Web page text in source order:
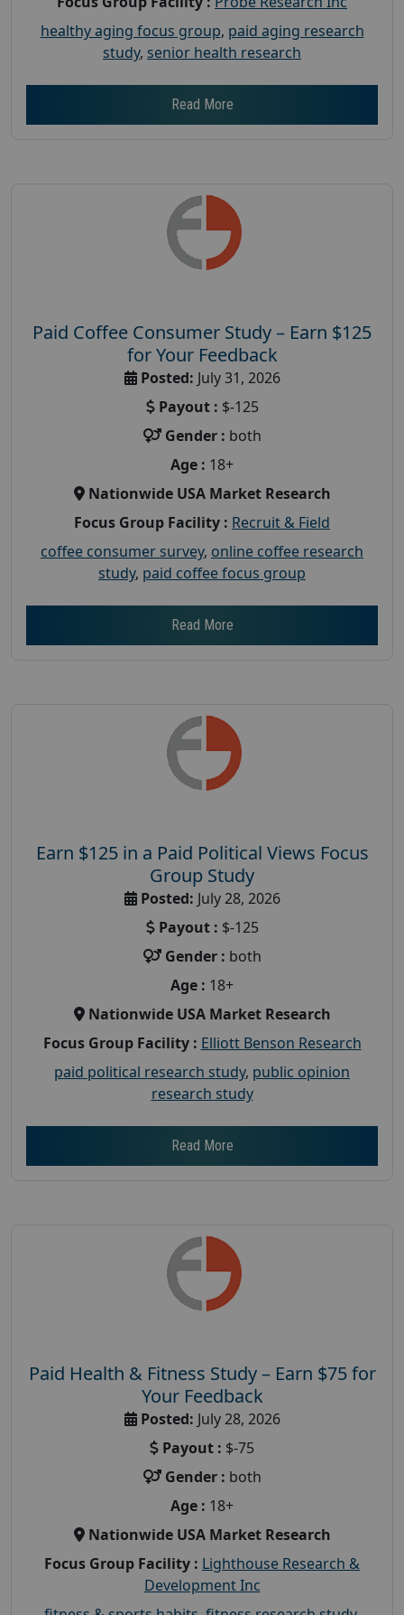
healthy aging focus group, paid aging research
study, senior health research
Read More
Paid Coffee Consumer Study – Earn $125
for Your Feedback
Posted: July 31, 2026
Payout : $-125
Gender : both
Age : 18+
Nationwide USA Market Research
Focus Group Facility : Recruit & Field
coffee consumer survey, online coffee research
study, paid coffee focus group
Read More
Earn $125 in a Paid Political Views Focus
Group Study
Posted: July 28, 2026
Payout : $-125
Gender : both
Age : 18+
Nationwide USA Market Research
Focus Group Facility : Elliott Benson Research
paid political research study, public opinion
research study
Read More
Paid Health & Fitness Study – Earn $75 for
Your Feedback
Posted: July 28, 2026
Payout : $-75
Gender : both
Age : 18+
Nationwide USA Market Research
Focus Group Facility : Lighthouse Research &
Development Inc